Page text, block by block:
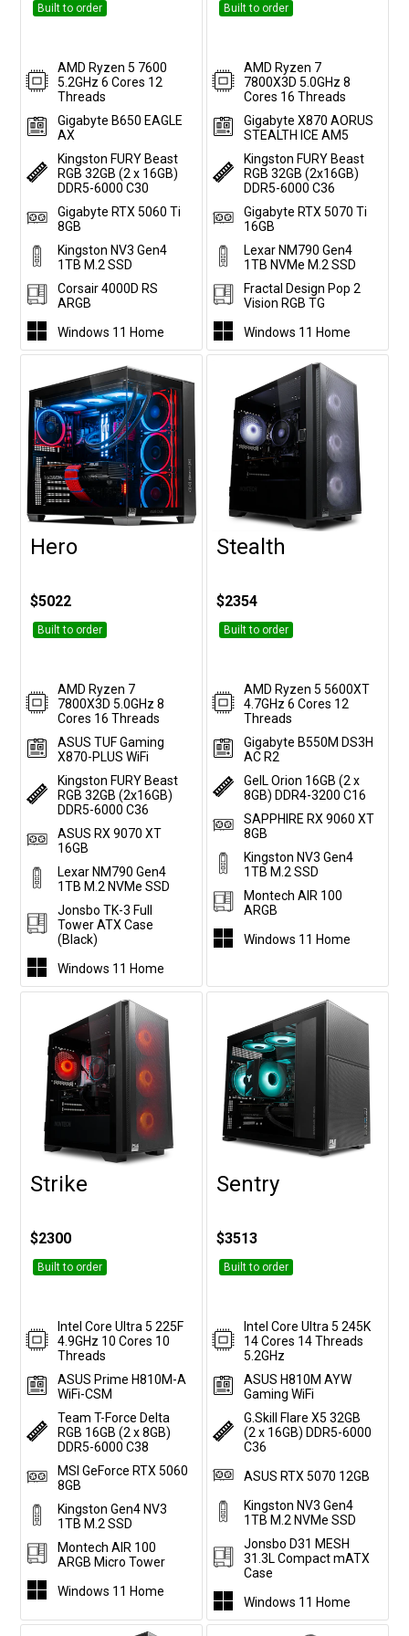
Built to order
AMD Ryzen 5 7600
5.2GHz 6 Cores 12
Threads
Gigabyte B650 EAGLE
AX
Kingston FURY Beast
RGB 32GB (2 x 16GB)
DDR5-6000 C30
Gigabyte RTX 5060 Ti
8GB
Kingston NV3 Gen4
1TB M.2 SSD
Corsair 4000D RS
ARGB
Windows 11 Home
Built to order
AMD Ryzen 7
7800X3D 5.0GHz 8
Cores 16 Threads
Gigabyte X870 AORUS
STEALTH ICE AM5
Kingston FURY Beast
RGB 32GB (2x16GB)
DDR5-6000 C36
Gigabyte RTX 5070 Ti
16GB
Lexar NM790 Gen4
1TB NVMe M.2 SSD
Fractal Design Pop 2
Vision RGB TG
Windows 11 Home
Customise
Hero
$5022
Built to order
AMD Ryzen 7
7800X3D 5.0GHz 8
Cores 16 Threads
ASUS TUF Gaming
X870-PLUS WiFi
Kingston FURY Beast
RGB 32GB (2x16GB)
DDR5-6000 C36
ASUS RX 9070 XT
16GB
Lexar NM790 Gen4
1TB M.2 NVMe SSD
Jonsbo TK-3 Full
Tower ATX Case
(Black)
Windows 11 Home
Customise
Stealth
$2354
Built to order
AMD Ryzen 5 5600XT
4.7GHz 6 Cores 12
Threads
Gigabyte B550M DS3H
AC R2
GeIL Orion 16GB (2 x
8GB) DDR4-3200 C16
SAPPHIRE RX 9060 XT
8GB
Kingston NV3 Gen4
1TB M.2 SSD
Montech AIR 100
ARGB
Windows 11 Home
Customise
Strike
$2300
Built to order
Intel Core Ultra 5 225F
4.9GHz 10 Cores 10
Threads
ASUS Prime H810M-A
WiFi-CSM
Team T-Force Delta
RGB 16GB (2 x 8GB)
DDR5-6000 C38
MSI GeForce RTX 5060
8GB
Kingston Gen4 NV3
1TB M.2 SSD
Montech AIR 100
ARGB Micro Tower
Windows 11 Home
Customise
Sentry
$3513
Built to order
Intel Core Ultra 5 245K
14 Cores 14 Threads
5.2GHz
ASUS H810M AYW
Gaming WiFi
G.Skill Flare X5 32GB
(2 x 16GB) DDR5-6000
C36
ASUS RTX 5070 12GB
Kingston NV3 Gen4
1TB M.2 NVMe SSD
Jonsbo D31 MESH
31.3L Compact mATX
Case
Windows 11 Home